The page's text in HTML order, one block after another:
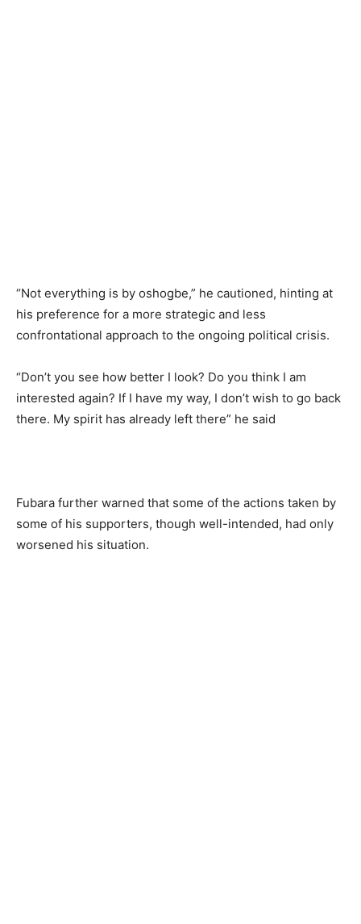
“Not everything is by oshogbe,” he cautioned, hinting at
his preference for a more strategic and less
confrontational approach to the ongoing political crisis.
“Don’t you see how better I look? Do you think I am
interested again? If I have my way, I don’t wish to go back
there. My spirit has already left there” he said
Fubara further warned that some of the actions taken by
some of his supporters, though well-intended, had only
worsened his situation.